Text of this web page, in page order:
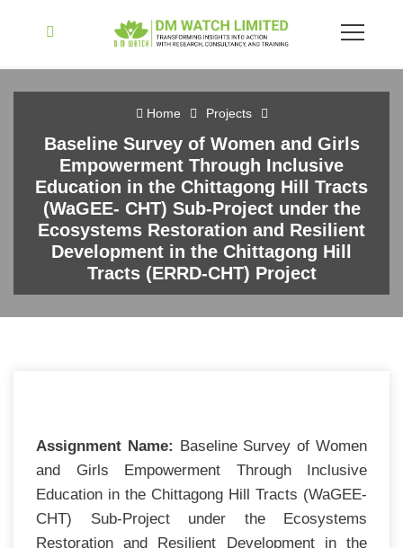
Home Projects
Baseline Survey of Women and Girls
Empowerment Through Inclusive
Education in the Chittagong Hill Tracts
(WaGEE- CHT) Sub-Project under the
Ecosystems Restoration and Resilient
Development in the Chittagong Hill
Tracts (ERRD-CHT) Project
Assignment Name: Baseline Survey of Women
and Girls Empowerment Through Inclusive
Education in the Chittagong Hill Tracts (WaGEE-
CHT) Sub-Project under the Ecosystems
Restoration and Resilient Development in the